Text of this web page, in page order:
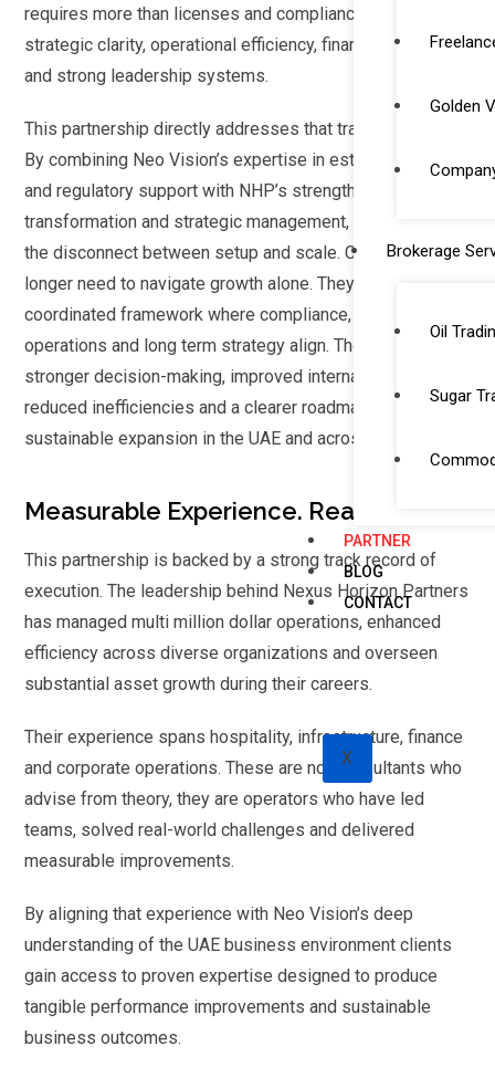
Golden
Brokerage
Oil
Sugar
PARTNER
BLOG
CONTACT
X
requires more than licenses and compliance, it demands
strategic clarity, operational efficiency, financial discipline
and strong leadership systems.
This partnership directly addresses that transition point.
By combining Neo Vision’s expertise in establishment
and regulatory support with NHP’s strength in
transformation and strategic management, we eliminate
the disconnect between setup and scale. Clients no
longer need to navigate growth alone. They benefit from a
coordinated framework where compliance, finance,
operations and long term strategy align. The result is
stronger decision-making, improved internal systems,
reduced inefficiencies and a clearer roadmap for
sustainable expansion in the UAE and across the GCC.
Measurable Experience. Real Results
This partnership is backed by a strong track record of
execution. The leadership behind Nexus Horizon Partners
has managed multi million dollar operations, enhanced
efficiency across diverse organizations and overseen
substantial asset growth during their careers.
Their experience spans hospitality, infrastructure, finance
and corporate operations. These are not consultants who
advise from theory, they are operators who have led
teams, solved real-world challenges and delivered
measurable improvements.
By aligning that experience with Neo Vision’s deep
understanding of the UAE business environment clients
gain access to proven expertise designed to produce
tangible performance improvements and sustainable
business outcomes.